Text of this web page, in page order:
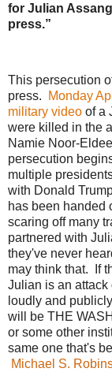
for Julian
press.”
This persecution
press.
Monday
military video of a
were killed in the
Namie Noor-
persecution
multiple
with Donald
has been handed
scaring off many
partnered with
they've never
may think that. If
Julian is an
loudly and
will be THE
or some other
same one that's
Michael S.